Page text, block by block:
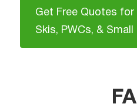
Get Free Quotes
Skis, PWCs, &